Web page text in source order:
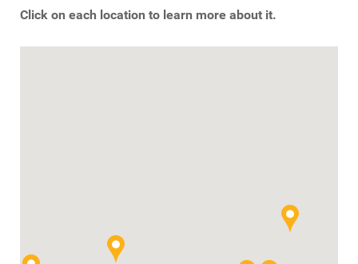
Ways to Save
Click on each location to learn more about it.